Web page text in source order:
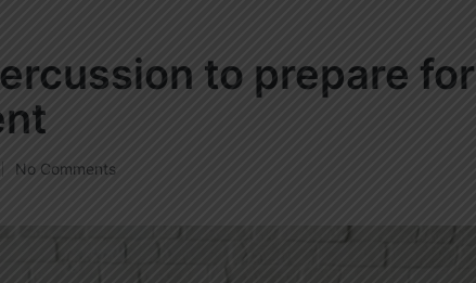
to prepare for
No Comments